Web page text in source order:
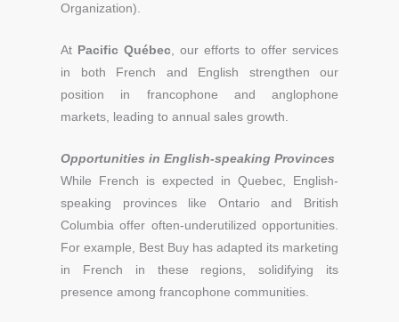
Organization).
At Pacific Québec , our efforts to offer services
in both French and English strengthen our
position in francophone and anglophone
markets, leading to annual sales growth.
Opportunities in English-speaking Provinces
While French is expected in Quebec, English-
speaking provinces like Ontario and British
Columbia offer often-underutilized opportunities.
For example, Best Buy has adapted its marketing
in French in these regions, solidifying its
presence among francophone communities.